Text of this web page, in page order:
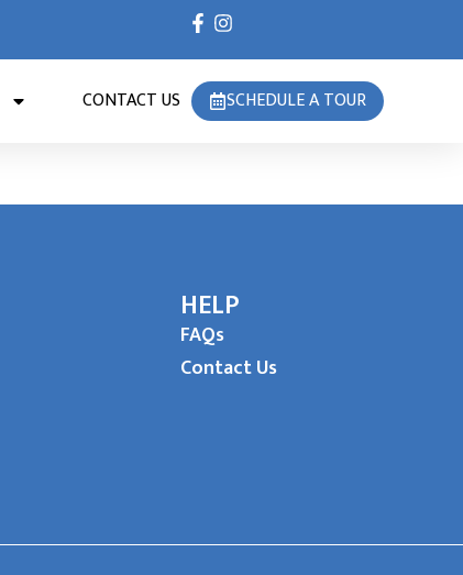
CONTACT US SCHEDULE A TOUR
HELP
FAQs
Contact Us